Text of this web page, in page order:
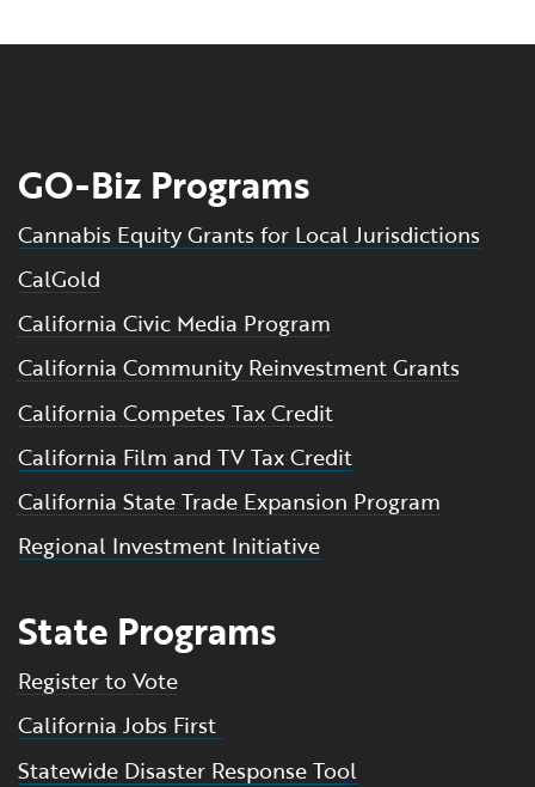
GO-Biz Programs
Cannabis Equity Grants for Local Jurisdictions
CalGold
California Civic Media Program
California Community Reinvestment Grants
California Competes Tax Credit
California Film and TV Tax Credit
California State Trade Expansion Program
Regional Investment Initiative
State Programs
Register to Vote
California Jobs First
Statewide Disaster Response Tool